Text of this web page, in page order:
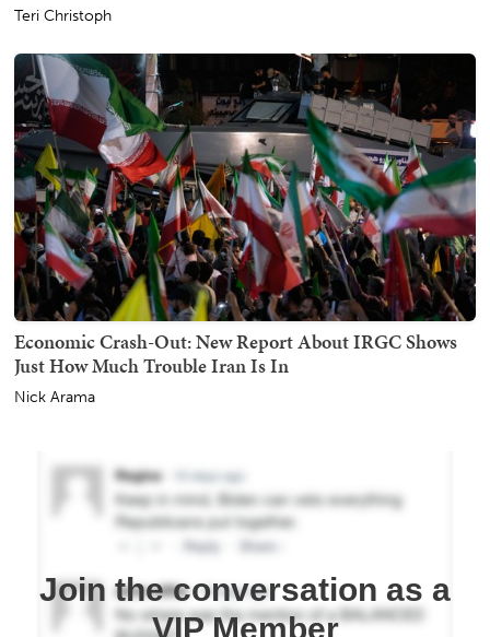
Teri Christoph
Economic Crash-Out: New Report About IRGC Shows
Just How Much Trouble Iran Is In
Nick Arama
Join the conversation as a
VIP Member